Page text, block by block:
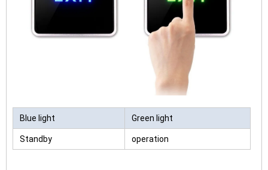
Blue light Green light
Standby operation